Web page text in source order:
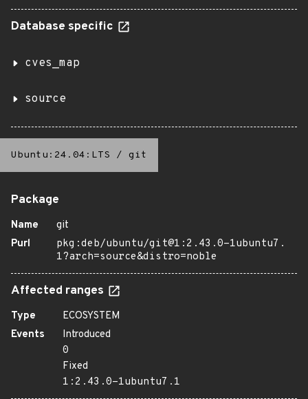
Database specific
cves_map
source
Ubuntu:24.04:LTS / git
Package
Name
git
Purl
pkg:deb/ubuntu/git@1:2.43.0-1ubuntu7.
1?arch=source&distro=noble
Affected ranges
Type
ECOSYSTEM
Events
Introduced
0
Fixed
1:2.43.0-1ubuntu7.1